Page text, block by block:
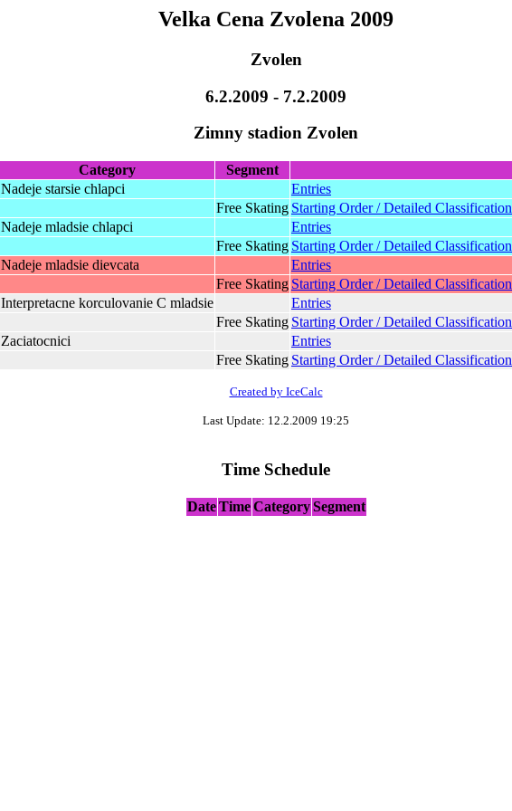
Velka Cena Zvolena 2009
Zvolen
6.2.2009 - 7.2.2009
Zimny stadion Zvolen
Category
Segment
Nadeje starsie chlapci
Entries
Free Skating Starting Order / Detailed Classification
Nadeje mladsie chlapci
Entries
Free Skating Starting Order / Detailed Classification
Nadeje mladsie dievcata
Entries
Free Skating Starting Order / Detailed Classification
Interpretacne korculovanie C mladsie
Entries
Free Skating Starting Order / Detailed Classification
Zaciatocnici
Entries
Free Skating Starting Order / Detailed Classification
Created by IceCalc
Last Update: 12.2.2009 19:25
Time Schedule
Date Time Category Segment